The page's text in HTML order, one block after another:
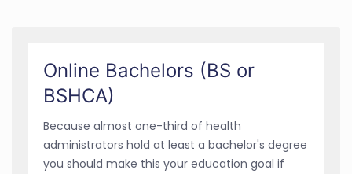
Online Bachelors (BS or
BSHCA)
Because almost one-third of health
administrators hold at least a bachelor's degree
you should make this your education goal if